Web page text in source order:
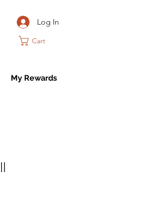
Log In
Cart
My Rewards